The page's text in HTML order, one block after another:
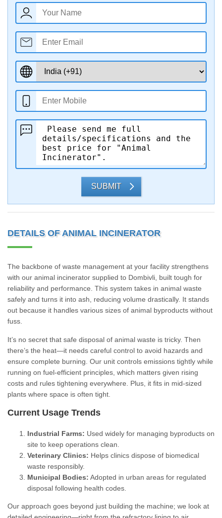
SUBMIT
DETAILS OF ANIMAL INCINERATOR
The backbone of waste management at your facility strengthens
with our animal incinerator supplied to Dombivli, built tough for
reliability and performance. This system takes in animal waste
safely and turns it into ash, reducing volume drastically. It stands
out because it handles various sizes of animal byproducts without
fuss.
It’s no secret that safe disposal of animal waste is tricky. Then
there’s the heat—it needs careful control to avoid hazards and
ensure complete burning. Our unit controls emissions tightly while
running on fuel-efficient principles, which matters given rising
costs and rules tightening everywhere. Plus, it fits in mid-sized
plants where space is often tight.
Current Usage Trends
Industrial Farms: Used widely for managing byproducts on
site to keep operations clean.
Veterinary Clinics: Helps clinics dispose of biomedical
waste responsibly.
Municipal Bodies: Adopted in urban areas for regulated
disposal following health codes.
Our approach goes beyond just building the machine; we look at